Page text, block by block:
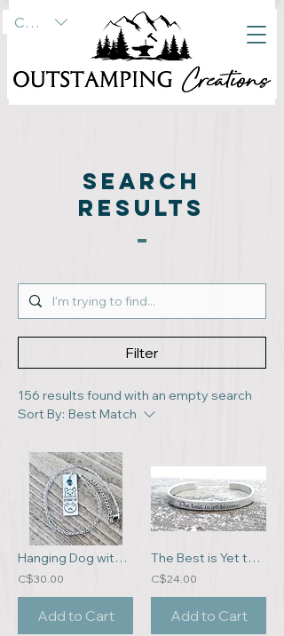
CAD (C$)
SEARCH
RESULTS
Filter
156 results found with an empty search
Sort By: Best Match
Hanging Dog with Name and Birthstone
C$30.00
Add to Cart
The Best is Yet to Come Bracelet
C$24.00
Add to Cart